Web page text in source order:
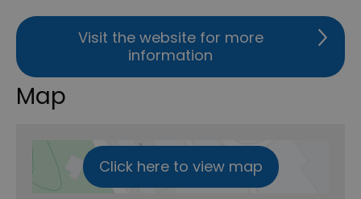
Visit the website for more
information
Map
Click here to view map